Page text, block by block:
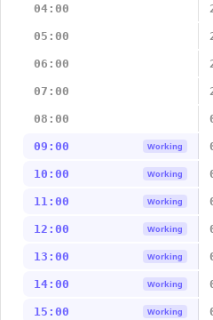
04:00
05:00
06:00
07:00
08:00
09:00 Working
10:00 Working
11:00 Working
12:00 Working
13:00 Working
14:00 Working
15:00 Working